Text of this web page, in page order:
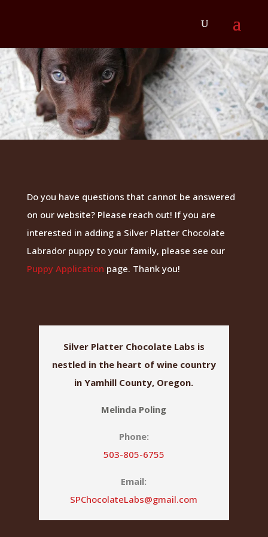
Do you have questions that cannot be answered
on our website? Please reach out! If you are
interested in adding a Silver Platter Chocolate
Labrador puppy to your family, please see our
Puppy Application page. Thank you!
Silver Platter Chocolate Labs is
nestled in the heart of wine country
in Yamhill County, Oregon.
Melinda Poling
Phone:
503-805-6755
Email:
SPChocolateLabs@gmail.com